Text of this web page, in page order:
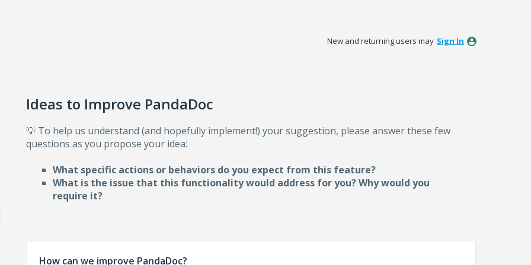
New and returning users may Sign In
Ideas to Improve PandaDoc
💡 To help us understand (and hopefully implement!) your suggestion, please answer these few
questions as you propose your idea:
What specific actions or behaviors do you expect from this feature?
What is the issue that this functionality would address for you? Why would you
require it?
How can we improve PandaDoc?